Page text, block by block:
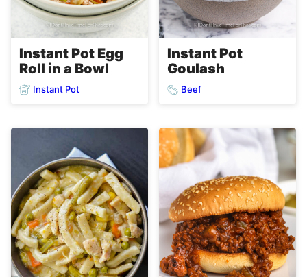
Instant Pot Egg
Roll in a Bowl
Instant Pot
Instant Pot
Goulash
Beef